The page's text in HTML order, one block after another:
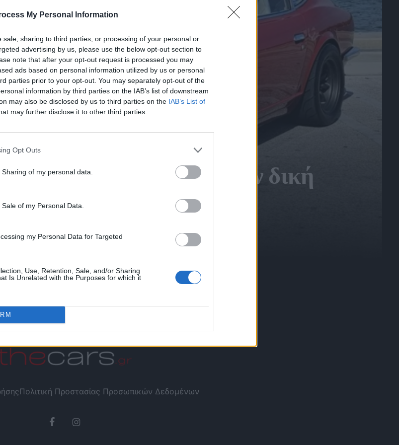
My Personal Information
sale, sharing to third parties, or processing of your personal or
advertising by us, please use the below opt-out section to
note that after your opt-out request is processed you may
ads based on personal information utilized by us or personal
parties prior to your opt-out. You may separately opt-out of the
information by third parties on the IAB’s list of downstream
may also be disclosed by us to third parties on the IAB’s List of
may further disclose it to other third parties.
Opt Outs
of my personal data.
of my Personal Data.
my Personal Data for Targeted
Use, Retention, Sale, and/or Sharing
Is Unrelated with the Purposes for which it
η Nissan έγραφε την δική
Πολιτική Προστασίας Προσωπικών Δεδομένων